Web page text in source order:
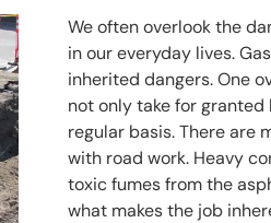
We often overlook the
in our everyday lives.
inherited dangers. One
not only take for
regular basis. There are
with road work. Heavy
toxic fumes from the
what makes the job